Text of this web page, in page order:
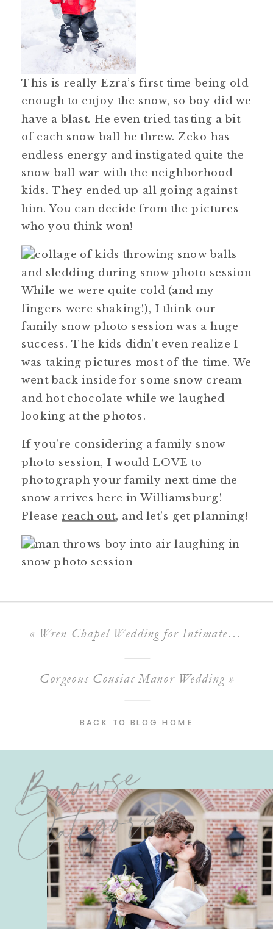
This is really Ezra’s first time being old
enough to enjoy the snow, so boy did we
have a blast. He even tried tasting a bit
of each snow ball he threw. Zeko has
endless energy and instigated quite the
snow ball war with the neighborhood
kids. They ended up all going against
him. You can decide from the pictures
who you think won!
While we were quite cold (and my
fingers were shaking!), I think our
family snow photo session was a huge
success. The kids didn’t even realize I
was taking pictures most of the time. We
went back inside for some snow cream
and hot chocolate while we laughed
looking at the photos.
If you’re considering a family snow
photo session, I would LOVE to
photograph your family next time the
snow arrives here in Williamsburg!
Pleasereach out, and let’s get planning!
Gorgeous Cousiac Manor Wedding»
« Wren Chapel Wedding for Intimate Ceremonies & Timeless Photos
BACK TO BLOG HOME
Browse
Categories